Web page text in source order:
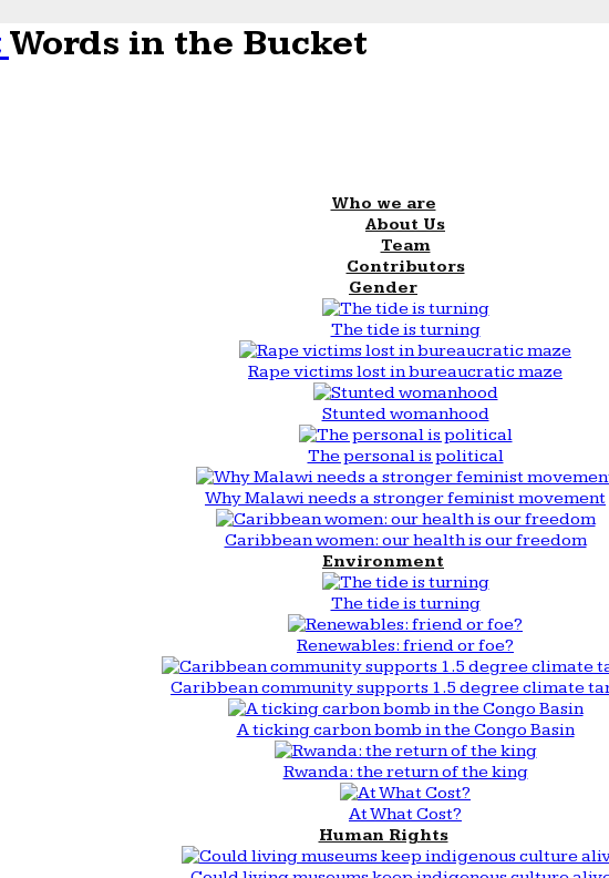
Words in the Bucket
Who we are
About Us
Team
Contributors
Gender
The tide is turning
Rape victims lost in bureaucratic maze
Stunted womanhood
The personal is political
Why Malawi needs a stronger feminist movement
Caribbean women: our health is our freedom
Environment
The tide is turning
Renewables: friend or foe?
Caribbean community supports 1.5 degree climate
A ticking carbon bomb in the Congo Basin
Rwanda: the return of the king
At What Cost?
Human Rights